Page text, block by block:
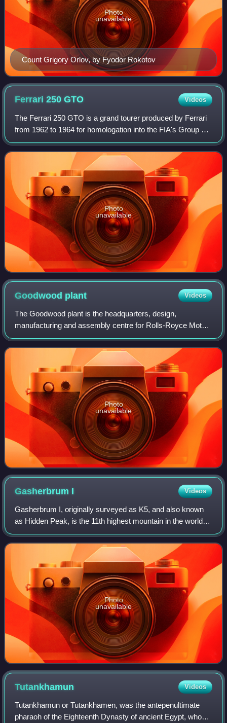
Count Grigory Orlov, by Fyodor Rokotov
Photo
unavailable
Ferrari 250GTO Videos
The Ferrari 250 GTO is a grand tourer produced by Ferrari
from 1962 to 1964 for homologation into the FIA's Group 3
Grand Touring Car category. It was powered by Ferrari's
Tipo 168/62 Colombo V12 engi
Photo
unavailable
Goodwood plant Videos
The Goodwood plant is the headquarters, design,
manufacturing and assembly centre for Rolls-Royce Motor
Cars.
Photo
unavailable
Gasherbrum I Videos
Gasherbrum I, originally surveyed as K5, and also known
as Hidden Peak, is the 11th highest mountain in the world at
8,080 metres above sea level. It is located between Shigar
District in the Gilgit–B
Photo
unavailable
Tutankhamun Videos
Tutankhamun or Tutankhamen, was the antepenultimate
pharaoh of the Eighteenth Dynasty of ancient Egypt, who